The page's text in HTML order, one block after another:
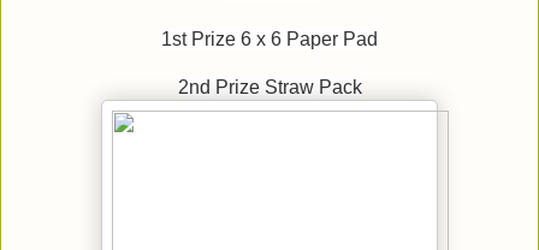
1st Prize 6 x 6 Paper Pad
2nd Prize Straw Pack